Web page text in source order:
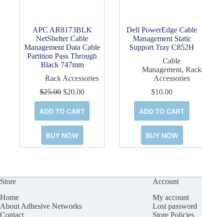
APC AR8173BLK
NetShelter Cable
Management Data Cable
Partition Pass Through
Black 747mm
Rack Accessories
$25.00 Original
price
was:
$20.00Current
price
is:
ADD TO CART
BUY NOW
Dell PowerEdge Cable
Management Static
Support Tray C852H
Cable
Management, Rack
Accessories
$10.00
ADD TO CART
BUY NOW
Store
Home
About Adhesive Networks
Contact
Account
My account
Lost password
Store Policies